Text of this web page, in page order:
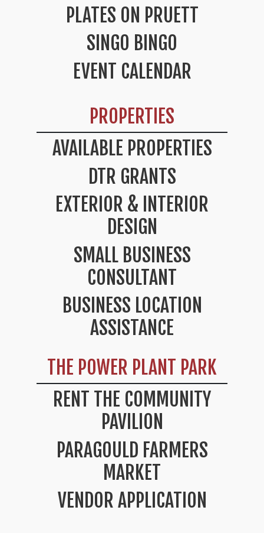
PLATES ON PRUETT
SINGO BINGO
EVENT CALENDAR
PROPERTIES
AVAILABLE PROPERTIES
DTR GRANTS
EXTERIOR & INTERIOR
DESIGN
SMALL BUSINESS
CONSULTANT
BUSINESS LOCATION
ASSISTANCE
THE POWER PLANT PARK
RENT THE COMMUNITY
PAVILION
PARAGOULD FARMERS
MARKET
VENDOR APPLICATION